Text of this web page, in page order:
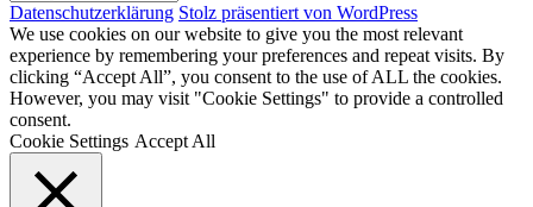
Datenschutzerklärung Stolz präsentiert von WordPress
We use cookies on our website to give you the most relevant
experience by remembering your preferences and repeat visits. By
clicking “Accept All”, you consent to the use of ALL the cookies.
However, you may visit "Cookie Settings" to provide a controlled
consent.
Cookie Settings Accept All